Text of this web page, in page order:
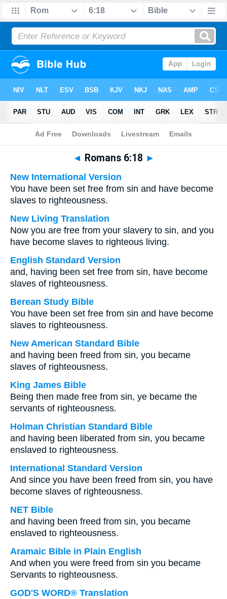
Bible>Multilingual> Romans 6:18
◄ Romans 6:18 ►
New International Version
You have been set free from sin and have become
slaves to righteousness.
New Living Translation
Now you are free from your slavery to sin, and you
have become slaves to righteous living.
English Standard Version
and, having been set free from sin, have become
slaves of righteousness.
Berean Study Bible
You have been set free from sin and have become
slaves to righteousness.
New American Standard Bible
and having been freed from sin, you became
slaves of righteousness.
King James Bible
Being then made free from sin, ye became the
servants of righteousness.
Holman Christian Standard Bible
and having been liberated from sin, you became
enslaved to righteousness.
International Standard Version
And since you have been freed from sin, you have
become slaves of righteousness.
NET Bible
and having been freed from sin, you became
enslaved to righteousness.
Aramaic Bible in Plain English
And when you were freed from sin you became
Servants to righteousness.
GOD'S WORD® Translation